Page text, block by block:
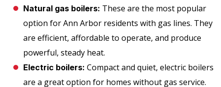
Natural gas boilers: These are the most popular
option for Ann Arbor residents with gas lines. They
are efficient, affordable to operate, and produce
powerful, steady heat.
Electric boilers: Compact and quiet, electric boilers
are a great option for homes without gas service.